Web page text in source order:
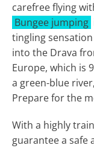
carefree flying
Bungee jumping
tingling
into the Drava
Europe, which is
a green-blue
Prepare for the
With a highly
guarantee a safe